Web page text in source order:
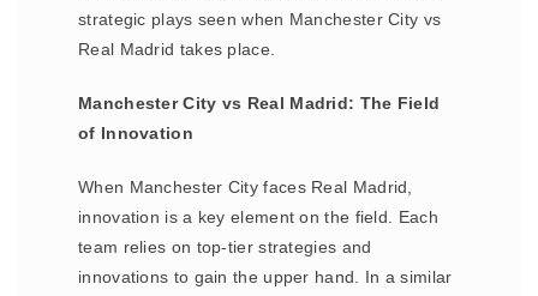
strategic plays seen when Manchester City vs
Real Madrid takes place.
Manchester City vs Real Madrid: The Field
of Innovation
When Manchester City faces Real Madrid,
innovation is a key element on the field. Each
team relies on top-tier strategies and
innovations to gain the upper hand. In a similar